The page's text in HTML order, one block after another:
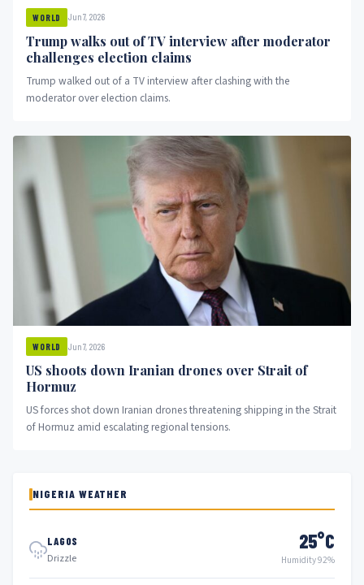
WORLD Jun 7, 2026
Trump walks out of TV interview after moderator
challenges election claims
Trump walked out of a TV interview after clashing with the
moderator over election claims.
WORLD Jun 7, 2026
US shoots down Iranian drones over Strait of
Hormuz
US forces shot down Iranian drones threatening shipping in the Strait
of Hormuz amid escalating regional tensions.
NIGERIA WEATHER
LAGOS
Drizzle
25°C
Humidity 92%